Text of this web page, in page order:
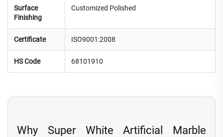
Surface
Finishing
Customized Polished
Certificate ISO9001:2008
HS Code 68101910
Why Super White Artificial Marble